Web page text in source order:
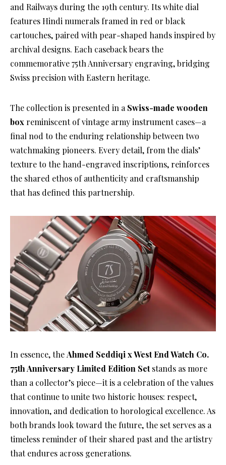
and Railways during the 19th century. Its white dial
features Hindi numerals framed in red or black
cartouches, paired with pear-shaped hands inspired by
archival designs. Each caseback bears the
commemorative 75th Anniversary engraving, bridging
Swiss precision with Eastern heritage.
The collection is presented in a Swiss-made wooden
box reminiscent of vintage army instrument cases—a
final nod to the enduring relationship between two
watchmaking pioneers. Every detail, from the dials’
texture to the hand-engraved inscriptions, reinforces
the shared ethos of authenticity and craftsmanship
that has defined this partnership.
In essence, theAhmed Seddiqi x West End Watch Co.
75th Anniversary Limited Edition Setstands as more
than a collector’s piece—it is a celebration of the values
that continue to unite two historic houses: respect,
innovation, and dedication to horological excellence. As
both brands look toward the future, the set serves as a
timeless reminder of their shared past and the artistry
that endures across generations.